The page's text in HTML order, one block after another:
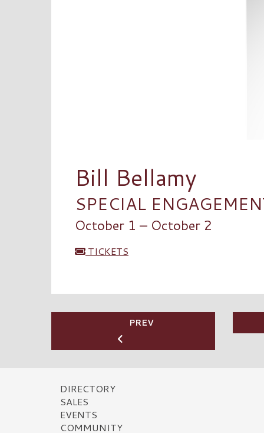
Bill Bellamy
SPECIAL
October 1 – October 2
TICKETS
PREV
DIRECTORY
SALES
EVENTS
COMMUNITY